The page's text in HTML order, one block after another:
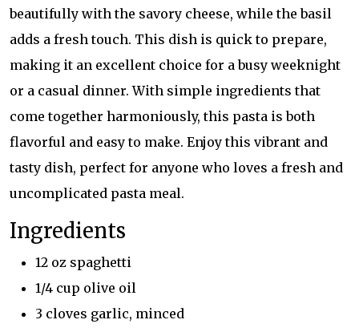
beautifully with the savory cheese, while the basil
adds a fresh touch. This dish is quick to prepare,
making it an excellent choice for a busy weeknight
or a casual dinner. With simple ingredients that
come together harmoniously, this pasta is both
flavorful and easy to make. Enjoy this vibrant and
tasty dish, perfect for anyone who loves a fresh and
uncomplicated pasta meal.
Ingredients
12 oz spaghetti
1/4 cup olive oil
3 cloves garlic, minced